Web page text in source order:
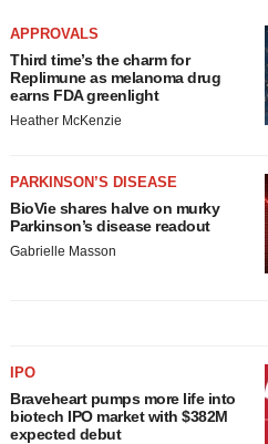
APPROVALS
Third time’s the charm for
Replimune as melanoma drug
earns FDA greenlight
Heather McKenzie
PARKINSON’S DISEASE
BioVie shares halve on murky
Parkinson’s disease readout
Gabrielle Masson
IPO
Braveheart pumps more life into
biotech IPO market with $382M
expected debut